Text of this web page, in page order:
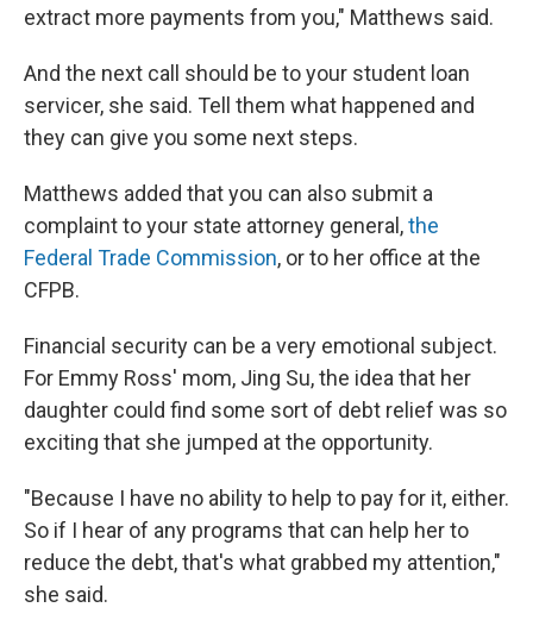
extract more payments from you," Matthews said.
And the next call should be to your student loan
servicer, she said. Tell them what happened and
they can give you some next steps.
Matthews added that you can also submit a
complaint to your state attorney general,the
Federal Trade Commission, or to her office at the
CFPB.
Financial security can be a very emotional subject.
For Emmy Ross' mom, Jing Su, the idea that her
daughter could find some sort of debt relief was so
exciting that she jumped at the opportunity.
"Because I have no ability to help to pay for it, either.
So if I hear of any programs that can help her to
reduce the debt, that's what grabbed my attention,"
she said.